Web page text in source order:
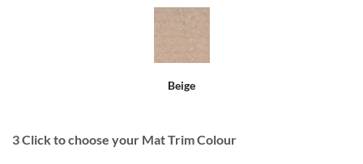
Beige
3Click to choose your Mat Trim Colour